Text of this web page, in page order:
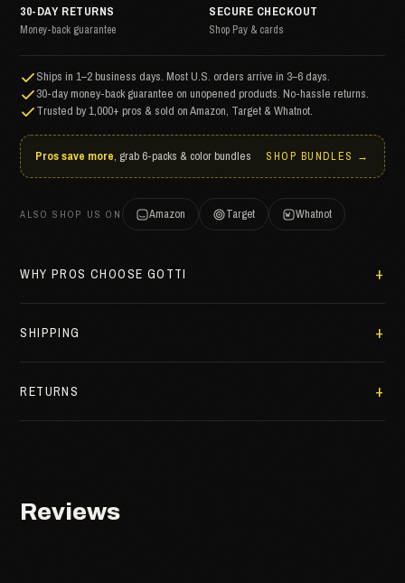
30-DAY RETURNS
Money-back guarantee
SECURE CHECKOUT
Shop Pay & cards
Ships in 1–2 business days. Most U.S. orders arrive in 3–6 days.
30-day money-back guarantee on unopened products. No-hassle returns.
Trusted by 1,000+ pros & sold on Amazon, Target & Whatnot.
Pros save more, grab 6-packs & color bundles SHOP BUNDLES →
ALSO SHOP US ON Amazon Target Whatnot
WHY PROS CHOOSE GOTTI
SHIPPING
RETURNS
Reviews